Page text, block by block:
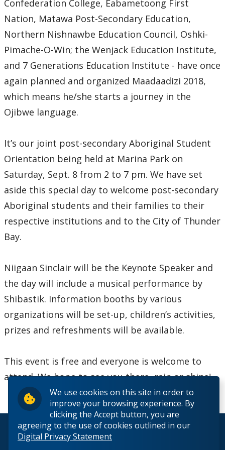
We use cookies on this site in order to
improve your browsing experience. By
clicking the Accept button, you are
agreeing to the use of cookies outlined in our
Digital Privacy Statement
2024
2023
2022
2021
2020
2019
2018
2016
2014
2012
2011
2010
2008
Confederation College, Eabametoong First
Nation, Matawa Post-Secondary Education,
Northern Nishnawbe Education Council, Oshki-
Pimache-O-Win; the Wenjack Education Institute,
and 7 Generations Education Institute - have once
again planned and organized Maadaadizi 2018,
which means he/she starts a journey in the
Ojibwe language.
It’s our joint post-secondary Aboriginal Student
Orientation being held at Marina Park on
Saturday, Sept. 8 from 2 to 7 pm. We have set
aside this special day to welcome post-secondary
Aboriginal students and their families to their
respective institutions and to the City of Thunder
Bay.
Niigaan Sinclair will be the Keynote Speaker and
the day will include a musical performance by
Shibastik. Information booths by various
organizations will be set-up, children’s activities,
prizes and refreshments will be available.
This event is free and everyone is welcome to
attend. We hope to see you there, rain or shine!
© 2026 Lakehead University. All Rights Reserved.